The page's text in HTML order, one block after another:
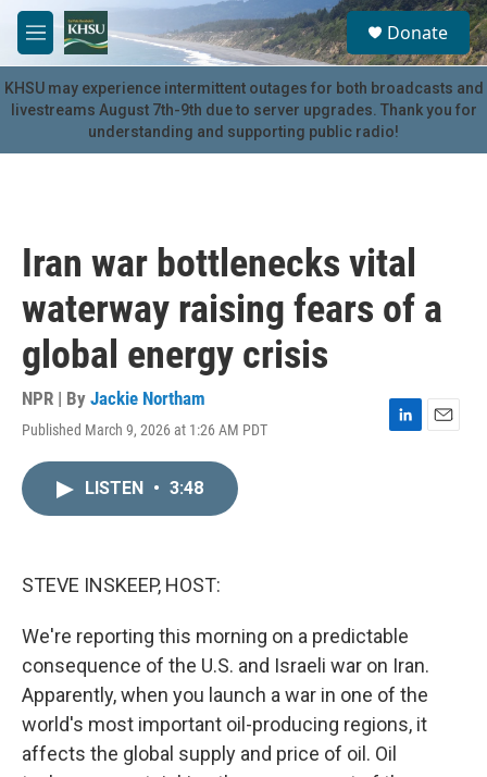
Skip to main content
M
e
n
u
S
e
a
r
c
u
Donate
KHSU may experience intermittent outages for both broadcasts and
livestreams August 7th-9th due to server upgrades. Thank you for
understanding and supporting public radio!
Iran war bottlenecks vital
waterway raising fears of a
global energy crisis
NPR | By Jackie Northam
Published March 9, 2026 at 1:26 AM PDT
L
E
LISTEN • 3:48
STEVE INSKEEP, HOST:
We're reporting this morning on a predictable
consequence of the U.S. and Israeli war on Iran.
Apparently, when you launch a war in one of the
world's most important oil-producing regions, it
affects the global supply and price of oil. Oil